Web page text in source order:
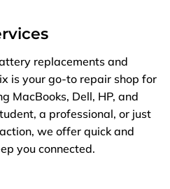
replacements and
is your go-to repair shop for
MacBooks, Dell, HP, and
a professional, or just
we offer quick and
you connected.